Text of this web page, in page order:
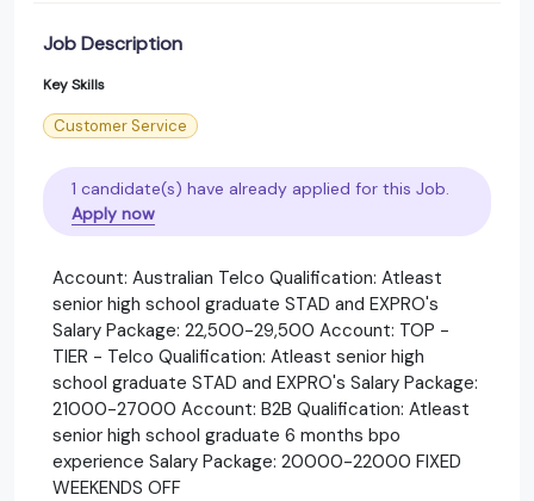
Job Description
Key Skills
Customer Service
1 candidate(s) have already applied for this Job.
Apply now
Account: Australian Telco Qualification: Atleast
senior high school graduate STAD and EXPRO's
Salary Package: 22,500-29,500 Account: TOP -
TIER - Telco Qualification: Atleast senior high
school graduate STAD and EXPRO's Salary Package:
21000-27000 Account: B2B Qualification: Atleast
senior high school graduate 6 months bpo
experience Salary Package: 20000-22000 FIXED
WEEKENDS OFF